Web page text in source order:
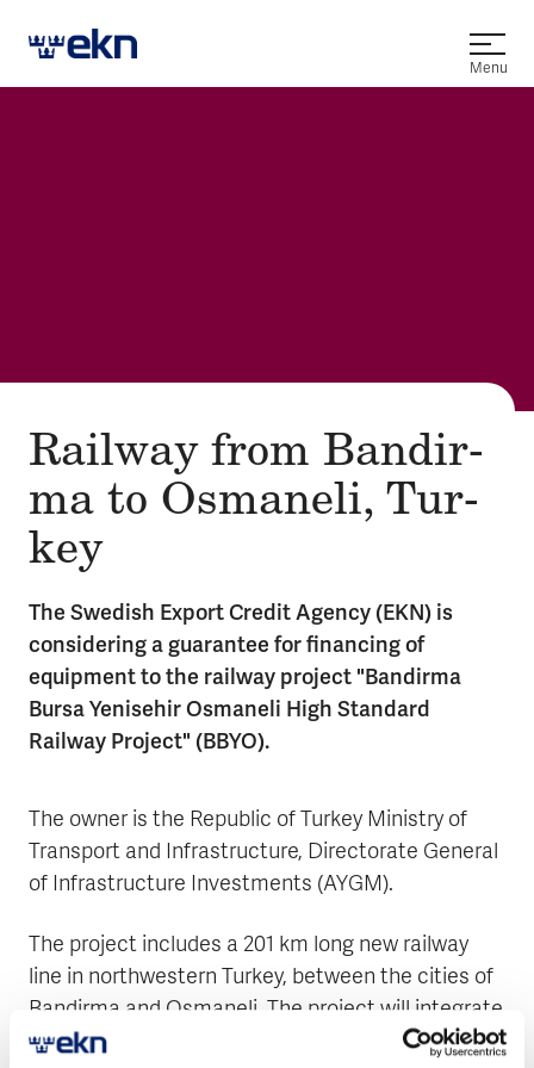
Open
Menu
Railway from Ban­dir­
ma to Os­ma­ne­li, Tur­
key
The Swedish Export Credit Agency (EKN) is
considering a guarantee for financing of
equipment to the railway project "Bandirma
Bursa Yenisehir Osmaneli High Standard
Railway Project" (BBYO).
The owner is the Republic of Turkey Ministry of
Transport and Infrastructure, Directorate General
of Infrastructure Investments (AYGM).
The project includes a 201 km long new railway
line in northwestern Turkey, between the cities of
Bandirma and Osmaneli. The project will integrate
industry and passengers to the high-speed line